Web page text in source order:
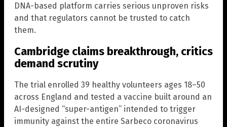
DNA-based platform carries serious unproven risks
and that regulators cannot be trusted to catch
them.
Cambridge claims breakthrough, critics
demand scrutiny
The trial enrolled 39 healthy volunteers ages 18–50
across England and tested a vaccine built around an
AI-designed “super-antigen” intended to trigger
immunity against the entire Sarbeco coronavirus